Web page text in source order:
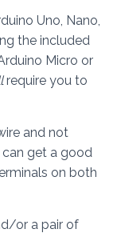
Uno, Nano,
the included
Micro or
require you to
and not
can get a good
on both
or a pair of